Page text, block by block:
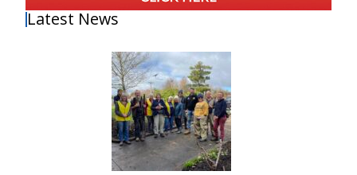
Latest News